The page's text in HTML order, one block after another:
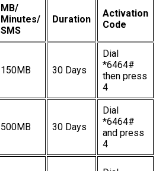
MB/
Minutes/
SMS
Duration
Activation
Code
150MB 30 Days
Dial
*6464#
then press
4
500MB 30 Days
Dial
*6464#
and press
4